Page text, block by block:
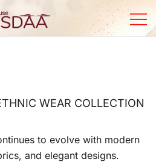
WEAR COLLECTION
to evolve with modern
and elegant designs.